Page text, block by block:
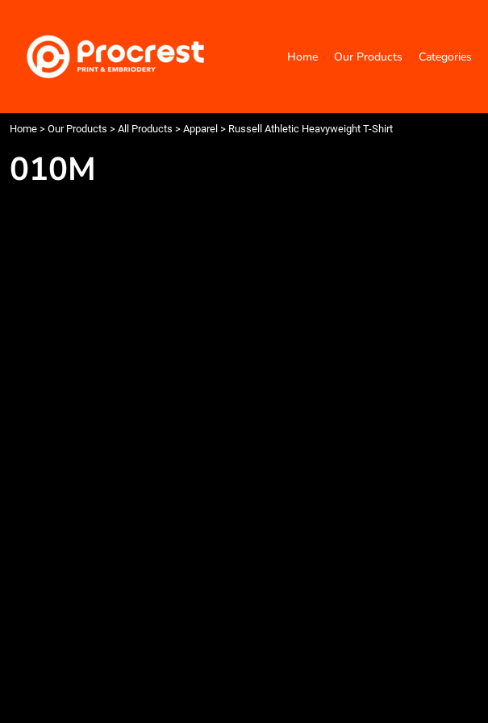
Home Our Products Categories
Home > Our Products > All Products > Apparel > Russell Athletic Heavyweight T-Shirt
010M
Our Products
Categories
Design Your Own
Request a Quote
Quick Quote
Login